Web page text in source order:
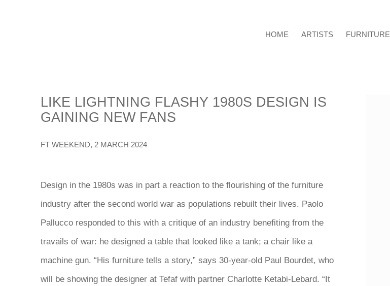
HOME ARTISTS FURNITURE
LIKE LIGHTNING FLASHY 1980S DESIGN IS
GAINING NEW FANS
FT WEEKEND, 2 MARCH 2024
Design in the 1980s was in part a reaction to the flourishing of the furniture
industry after the second world war as populations rebuilt their lives. Paolo
Pallucco responded to this with a critique of an industry benefiting from the
travails of war: he designed a table that looked like a tank; a chair like a
machine gun. “His furniture tells a story,” says 30-year-old Paul Bourdet, who
will be showing the designer at Tefaf with partner Charlotte Ketabi-Lebard. “It